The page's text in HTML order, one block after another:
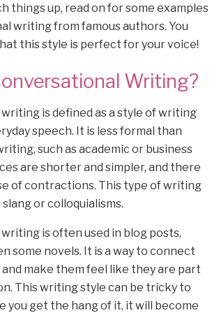
things up, read on for some examples
writing from famous authors. You
this style is perfect for your voice!
Writing?
is defined as a style of writing
speech. It is less formal than
such as academic or business
are shorter and simpler, and there
of contractions. This type of writing
or colloquialisms.
is often used in blog posts,
some novels. It is a way to connect
make them feel like they are part
This writing style can be tricky to
you get the hang of it, it will become